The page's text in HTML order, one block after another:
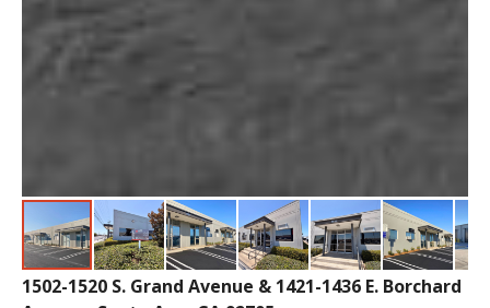
1502-1520 S. Grand Avenue & 1421-1436 E. Borchard